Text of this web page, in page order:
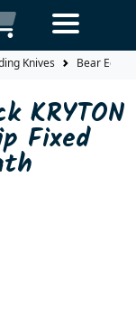
Knives Bear Edge
KRYTON
Fixed